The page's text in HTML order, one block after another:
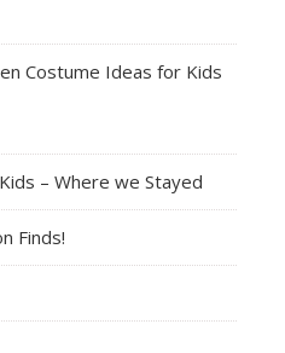
Costume Ideas for Kids
– Where we Stayed
Finds!